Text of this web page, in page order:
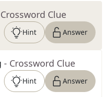
Clue
Hint Answer
- Crossword Clue
Hint Answer